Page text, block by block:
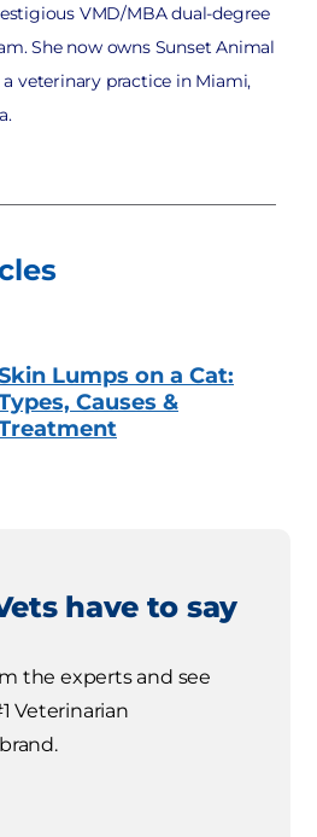
VMD/MBA dual-degree
She now owns Sunset Animal
a veterinary practice in Miami,
Lumps on a Cat:
Causes &
have to say
the experts and see
Veterinarian